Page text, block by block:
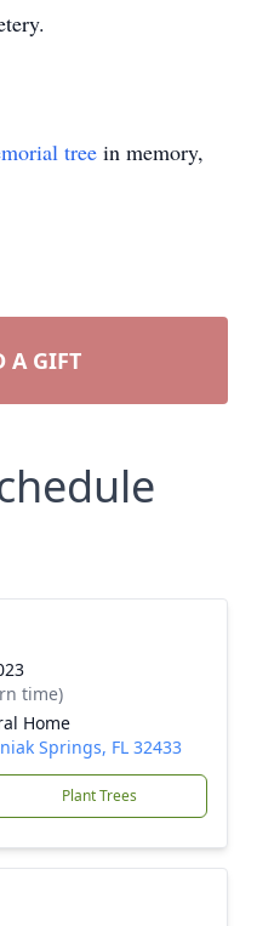
tree in memory,
A GIFT
time)
Home
Springs, FL 32433
Plant Trees